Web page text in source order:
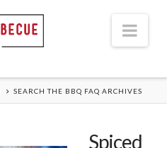
SEARCH THE BBQ FAQ ARCHIVES
Spiced